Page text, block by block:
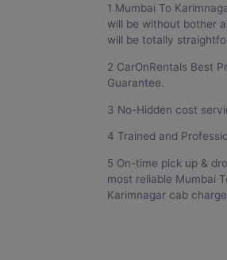
1 Mumbai To
will be without bother
will be totally
2 CarOnRentals Best
Guarantee.
3 No-Hidden cost
4 Trained and
5 On-time pick up &
most reliable Mumbai
Karimnagar cab